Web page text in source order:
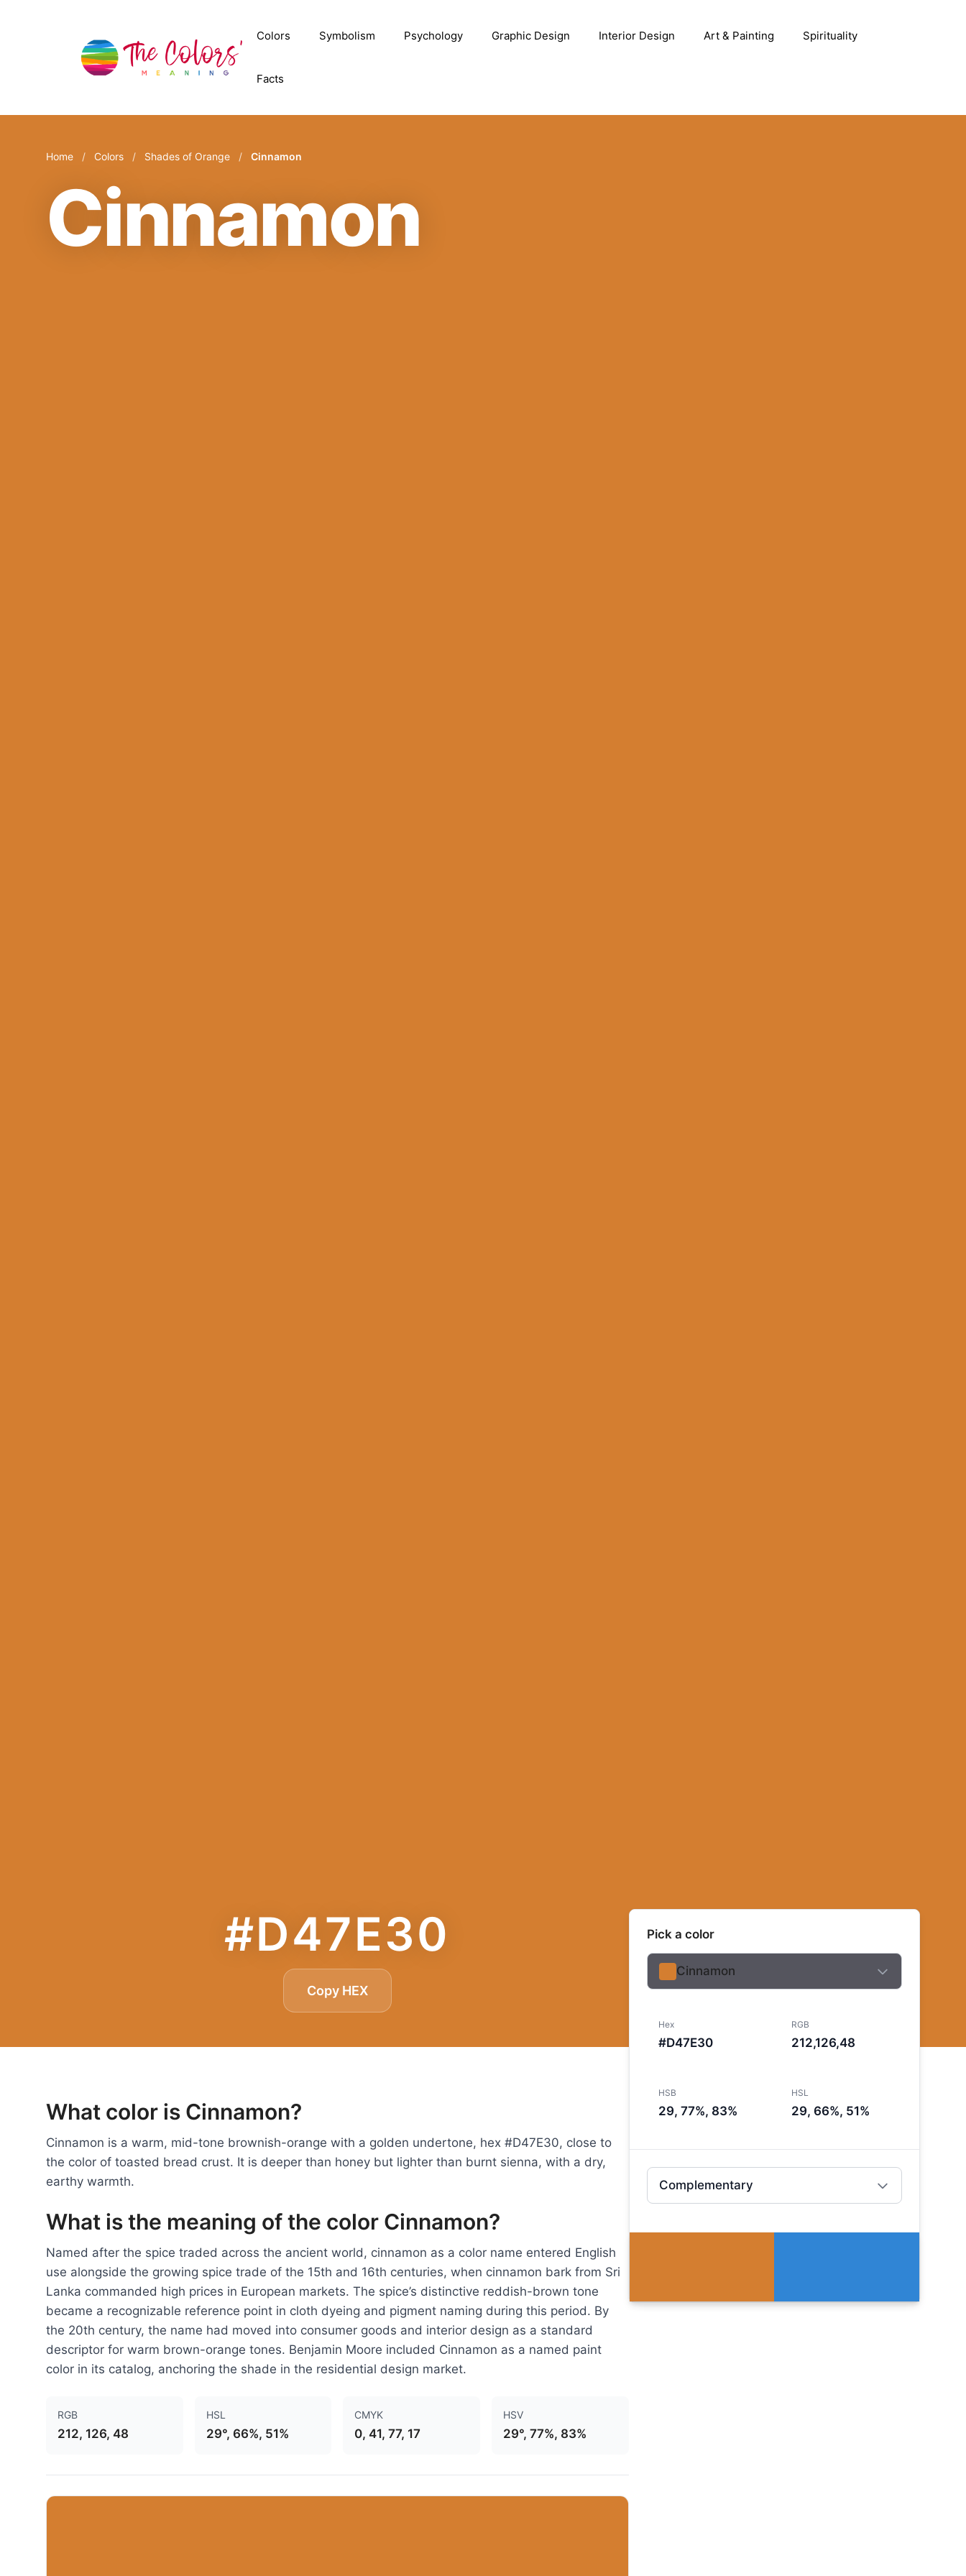
Colors Symbolism Psychology Graphic Design Interior Design Art & Painting Spirituality
Facts
Home / Colors / Shades of Orange / Cinnamon
Cinnamon
#D47E30
Copy HEX
What color is Cinnamon?
Cinnamon is a warm, mid-tone brownish-orange with a golden undertone, hex #D47E30, close to
the color of toasted bread crust. It is deeper than honey but lighter than burnt sienna, with a dry,
earthy warmth.
What is the meaning of the color Cinnamon?
Named after the spice traded across the ancient world, cinnamon as a color name entered English
use alongside the growing spice trade of the 15th and 16th centuries, when cinnamon bark from Sri
Lanka commanded high prices in European markets. The spice’s distinctive reddish-brown tone
became a recognizable reference point in cloth dyeing and pigment naming during this period. By
the 20th century, the name had moved into consumer goods and interior design as a standard
descriptor for warm brown-orange tones. Benjamin Moore included Cinnamon as a named paint
color in its catalog, anchoring the shade in the residential design market.
RGB
212, 126, 48
HSL
29°, 66%, 51%
CMYK
0, 41, 77, 17
HSV
29°, 77%, 83%
Pick a color
Cinnamon
Hex
#D47E30
RGB
212,126,48
HSB
29, 77%, 83%
HSL
29, 66%, 51%
Complementary